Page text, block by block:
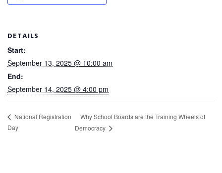
DETAILS
Start:
September 13, 2025 @ 10:00 am
End:
September 14, 2025 @ 4:00 pm
National Registration
Day
Why School Boards are the Training Wheels of
Democracy